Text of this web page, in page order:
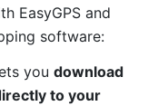
EasyGPS and
software:
you download
to your